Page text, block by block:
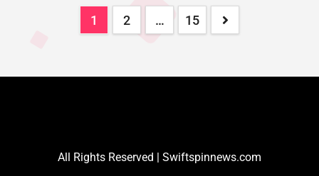
1 2 … 15
All Rights Reserved | Swiftspinnews.com